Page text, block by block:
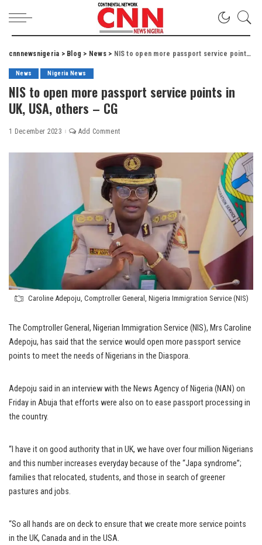
cnnnewsnigeria > Blog > News> NIS to open more passport service points in UK, USA, others – CG
News Nigeria News
NIS to open more passport service points in
UK, USA, others – CG
1 December 2023 Add Comment
Caroline Adepoju, Comptroller General, Nigeria Immigration Service (NIS)
The Comptroller General, Nigerian Immigration Service (NIS), Mrs Caroline
Adepoju, has said that the service would open more passport service
points to meet the needs of Nigerians in the Diaspora.
Adepoju said in an interview with the News Agency of Nigeria (NAN) on
Friday in Abuja that efforts were also on to ease passport processing in
the country.
“I have it on good authority that in UK, we have over four million Nigerians
and this number increases everyday because of the “Japa syndrome”;
families that relocated, students, and those in search of greener
pastures and jobs.
“So all hands are on deck to ensure that we create more service points
in the UK, Canada and in the USA.